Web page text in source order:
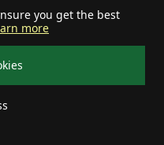
you get the best
more